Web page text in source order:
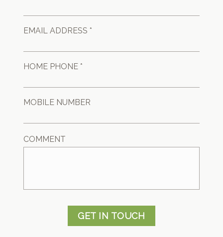
EMAIL ADDRESS *
HOME PHONE *
MOBILE NUMBER
COMMENT
GET IN TOUCH